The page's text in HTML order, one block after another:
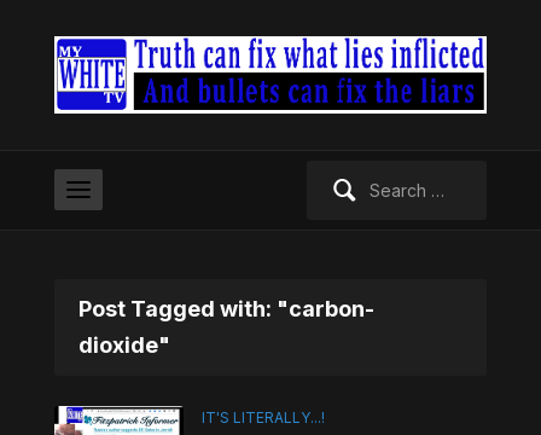
Post Tagged with: "carbon-
dioxide"
IT'S LITERALLY...!